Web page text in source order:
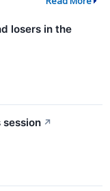
losers in the
session ↗